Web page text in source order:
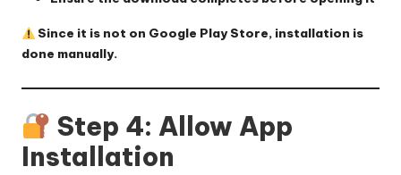
Since it is not on Google Play Store, installation is
done manually.
Step 4: Allow App
Installation